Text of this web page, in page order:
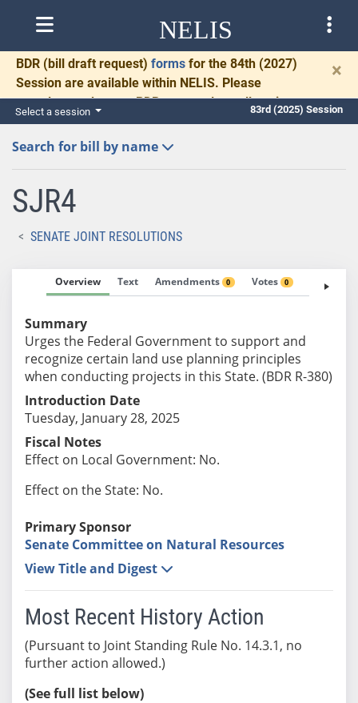
NELIS
BDR (bill draft request) forms for the 84th (2027)
Session are available within NELIS. Please
complete and return BDRs promptly to allow time
for necessary communication and drafting.
×
Select a session 83rd (2025) Session
Search for bill by name
SJR4
SENATE JOINT RESOLUTIONS
Overview Text Amendments 0 Votes 0 Fiscal
Summary
Urges the Federal Government to support and
recognize certain land use planning principles
when conducting projects in this State. (BDR R-380)
Introduction Date
Tuesday, January 28, 2025
Fiscal Notes
Effect on Local Government: No.
Effect on the State: No.
Primary Sponsor
Senate Committee on Natural Resources
View Title and Digest
Most Recent History Action
(Pursuant to Joint Standing Rule No. 14.3.1, no
further action allowed.)
(See full list below)